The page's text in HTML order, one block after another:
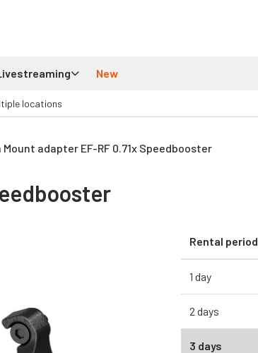
New
locations
Mount adapter EF-RF 0.71x Speedbooster
Rental period
1 day
2 days
3 days